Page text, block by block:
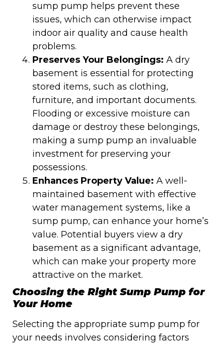
sump pump helps prevent these
issues, which can otherwise impact
indoor air quality and cause health
problems.
Preserves Your Belongings: A dry
basement is essential for protecting
stored items, such as clothing,
furniture, and important documents.
Flooding or excessive moisture can
damage or destroy these belongings,
making a sump pump an invaluable
investment for preserving your
possessions.
Enhances Property Value: A well-
maintained basement with effective
water management systems, like a
sump pump, can enhance your home’s
value. Potential buyers view a dry
basement as a significant advantage,
which can make your property more
attractive on the market.
Choosing the Right Sump Pump for
Your Home
Selecting the appropriate sump pump for
your needs involves considering factors